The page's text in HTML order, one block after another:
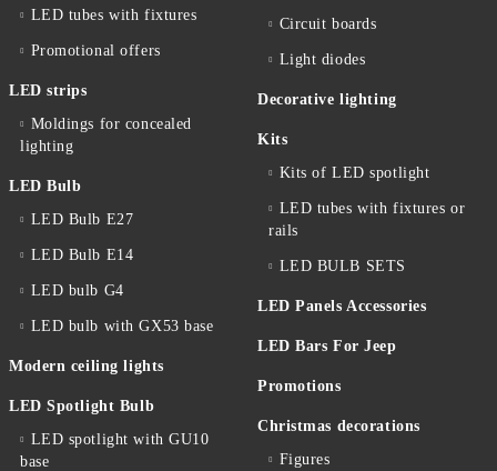
LED tubes with fixtures
Promotional offers
LED strips
Moldings for concealed
lighting
LED Bulb
LED Bulb E27
LED Bulb E14
LED bulb G4
LED bulb with GX53 base
Modern ceiling lights
LED Spotlight Bulb
LED spotlight with GU10
base
Circuit boards
Light diodes
Decorative lighting
Kits
Kits of LED spotlight
LED tubes with fixtures or
rails
LED BULB SETS
LED Panels Accessories
LED Bars For Jeep
Promotions
Christmas decorations
Figures